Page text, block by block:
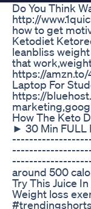
Do You Think
http://
how to get
Ketodiet
leanbliss
that
https://amzn.to/
Laptop For
https://
How The Keto
► 30 Min
--­­­­­­­
around 500
Try This Juice
Weight loss